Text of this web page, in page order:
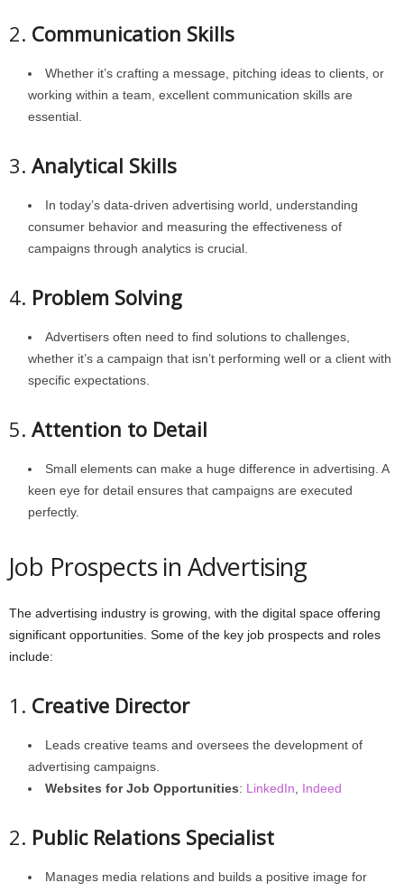
2. Communication Skills
Whether it’s crafting a message, pitching ideas to clients, or
working within a team, excellent communication skills are
essential.
3. Analytical Skills
In today’s data-driven advertising world, understanding
consumer behavior and measuring the effectiveness of
campaigns through analytics is crucial.
4. Problem Solving
Advertisers often need to find solutions to challenges,
whether it’s a campaign that isn’t performing well or a client with
specific expectations.
5. Attention to Detail
Small elements can make a huge difference in advertising. A
keen eye for detail ensures that campaigns are executed
perfectly.
Job Prospects in Advertising
The advertising industry is growing, with the digital space offering
significant opportunities. Some of the key job prospects and roles
include:
1. Creative Director
Leads creative teams and oversees the development of
advertising campaigns.
Websites for Job Opportunities: LinkedIn Indeed
2. Public Relations Specialist
Manages media relations and builds a positive image for